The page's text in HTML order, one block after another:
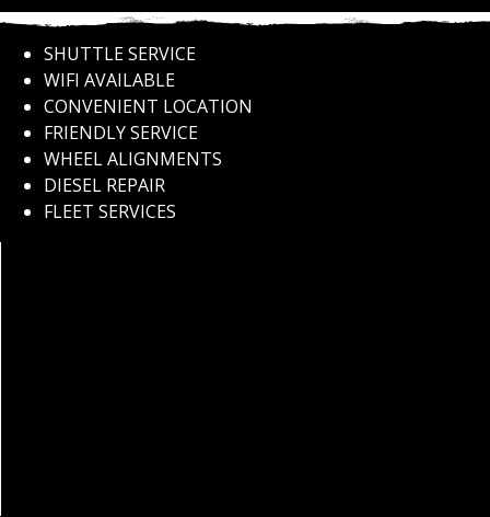
SHUTTLE SERVICE
WIFI AVAILABLE
CONVENIENT LOCATION
FRIENDLY SERVICE
WHEEL ALIGNMENTS
DIESEL REPAIR
FLEET SERVICES